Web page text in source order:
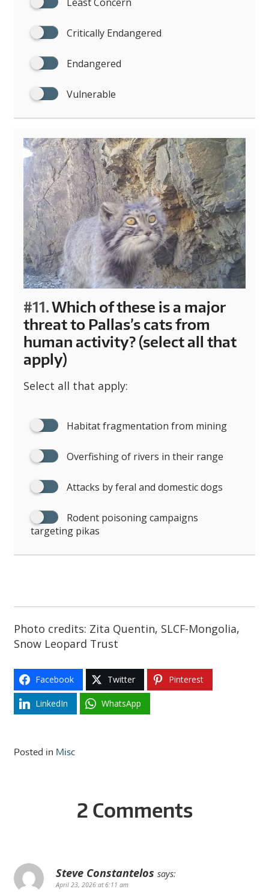
Critically Endangered
Endangered
Vulnerable
#11.Which of these is a major
threat to Pallas’s cats from
human activity? (select all that
apply)
Select all that apply:
Habitat fragmentation from mining
Overfishing of rivers in their range
Attacks by feral and domestic dogs
Rodent poisoning campaigns
targeting pikas
Photo credits: Zita Quentin, SLCF-Mongolia,
Snow Leopard Trust
Facebook Twitter Pinterest
LinkedIn WhatsApp
Posted in Misc
2 Comments
Steve Constantelos says:
April 23, 2026 at 6:11 am